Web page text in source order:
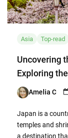
Asia Top-read
Uncovering
Exploring
Posted
Amelia C
Japan is a
temples and
a destination